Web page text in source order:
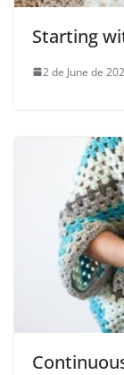
Starting
2 de June de